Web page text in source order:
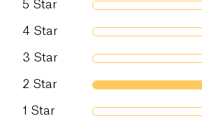
5 Star
4 Star
3 Star
2 Star
1 Star